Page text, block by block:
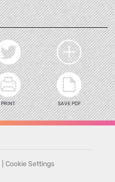
PRINT SAVE PDF
Cookie Settings